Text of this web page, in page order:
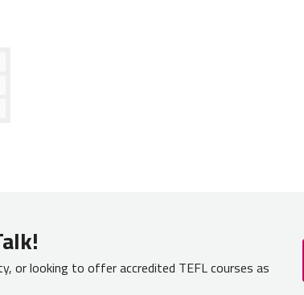
or looking to offer accredited TEFL courses as